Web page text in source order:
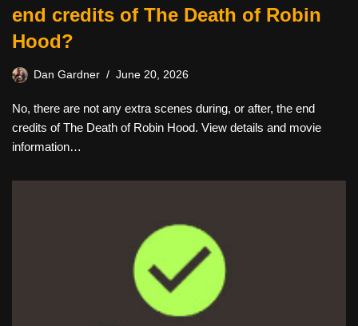
end credits of The Death of Robin
Hood?
Dan Gardner June 20, 2026
No, there are not any extra scenes during, or after, the end
credits of The Death of Robin Hood. View details and movie
information…